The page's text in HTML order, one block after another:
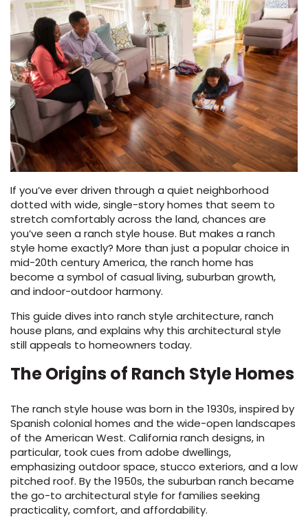
Carpet
&
Carpet
Carpet
GUIDE
ROOM
Laminate
Laminate
Resistant
LAMINATE
ROOM
Hardwood
Hardwood
-
ROOM
Vinyl
Vinyl
Vinyl
VINYL
VINYL
ROOM
Resistant
Tile
Tile
TILE
STONE-
ROOM
If you’ve ever driven through a quiet neighborhood
dotted with wide, single-story homes that seem to
stretch comfortably across the land, chances are
you’ve seen a ranch style house. But makes a ranch
style home exactly? More than just a popular choice in
mid-20th century America, the ranch home has
become a symbol of casual living, suburban growth,
and indoor-outdoor harmony.
This guide dives into ranch style architecture, ranch
house plans, and explains why this architectural style
still appeals to homeowners today.
The Origins of Ranch Style Homes
The ranch style house was born in the 1930s, inspired by
Spanish colonial homes and the wide-open landscapes
of the American West. California ranch designs, in
particular, took cues from adobe dwellings,
emphasizing outdoor space, stucco exteriors, and a low
pitched roof. By the 1950s, the suburban ranch became
the go-to architectural style for families seeking
practicality, comfort, and affordability.